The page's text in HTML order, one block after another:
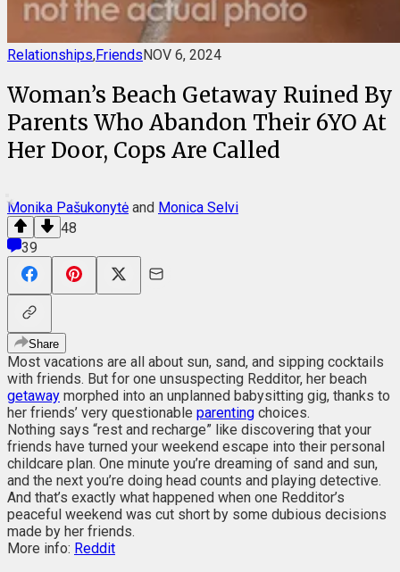
Relationships,FriendsNOV 6, 2024
Woman’s Beach Getaway Ruined By
Parents Who Abandon Their 6YO At
Her Door, Cops Are Called
Monika Pašukonytė and Monica Selvi
48
39
Share
Most vacations are all about sun, sand, and sipping cocktails
with friends. But for one unsuspecting Redditor, her beach
getaway morphed into an unplanned babysitting gig, thanks to
her friends’ very questionable parenting choices.
Nothing says “rest and recharge” like discovering that your
friends have turned your weekend escape into their personal
childcare plan. One minute you’re dreaming of sand and sun,
and the next you’re doing head counts and playing detective.
And that’s exactly what happened when one Redditor’s
peaceful weekend was cut short by some dubious decisions
made by her friends.
More info: Reddit